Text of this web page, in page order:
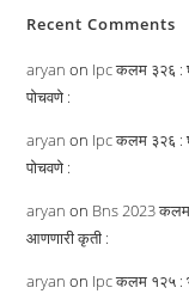
Recent Comments
aryan on Ipc कलम ३२६ :
पोचवणे :
aryan on Ipc कलम ३२६ :
पोचवणे :
aryan on Bns 2023 कलम
आणणारी कृती :
aryan on Ipc कलम १२५ :